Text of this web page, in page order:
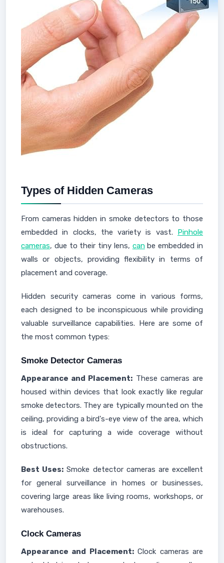
Types of Hidden Cameras
From cameras hidden in smoke detectors to those
embedded in clocks, the variety is vast. Pinhole
cameras, due to their tiny lens, canbe embedded in
walls or objects, providing flexibility in terms of
placement and coverage.
Hidden security cameras come in various forms,
each designed to be inconspicuous while providing
valuable surveillance capabilities. Here are some of
the most common types:
Smoke Detector Cameras
Appearance and Placement: These cameras are
housed within devices that look exactly like regular
smoke detectors. They are typically mounted on the
ceiling, providing a bird's-eye view of the area, which
is ideal for capturing a wide coverage without
obstructions.
Best Uses: Smoke detector cameras are excellent
for general surveillance in homes or businesses,
covering large areas like living rooms, workshops, or
warehouses.
Clock Cameras
Appearance and Placement:Clock cameras are